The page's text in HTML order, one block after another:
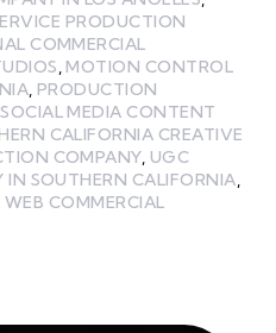
PRODUCTION
COMMERCIAL
, MOTION CONTROL
, PRODUCTION
SOCIAL MEDIA CONTENT
CALIFORNIA CREATIVE
COMPANY, UGC
SOUTHERN CALIFORNIA,
WEB COMMERCIAL